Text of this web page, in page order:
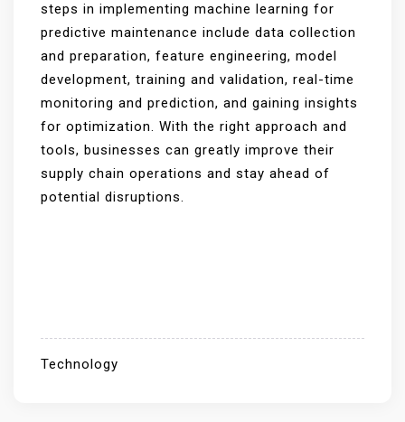
steps in implementing machine learning for
predictive maintenance include data collection
and preparation, feature engineering, model
development, training and validation, real-time
monitoring and prediction, and gaining insights
for optimization. With the right approach and
tools, businesses can greatly improve their
supply chain operations and stay ahead of
potential disruptions.
Technology